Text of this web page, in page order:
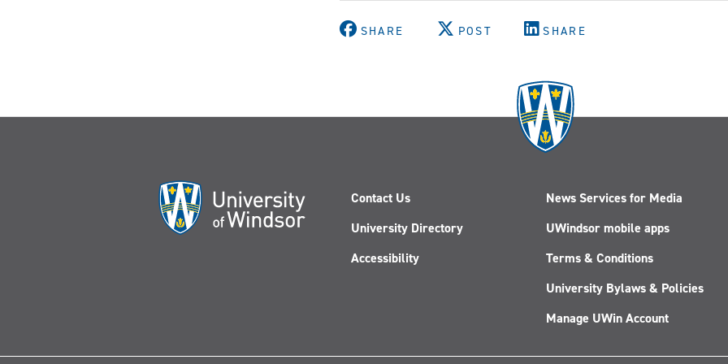
SHARE POST SHARE
Contact Us
University Directory
Accessibility
News Services for Media
UWindsor mobile apps
Terms & Conditions
University Bylaws & Policies
Manage UWin Account